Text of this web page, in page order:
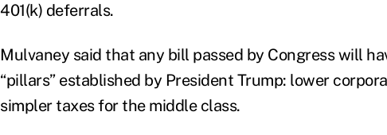
401(k) deferrals.
Mulvaney said that any bill passed by Congress will
“pillars” established by President Trump: lower
simpler taxes for the middle class.